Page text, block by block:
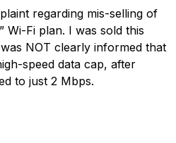
regarding mis-selling of
Wi-Fi plan. I was sold this
NOT clearly informed that
speed data cap, after
to just 2 Mbps.